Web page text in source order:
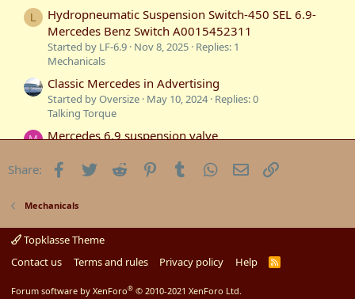
L
Hydropneumatic Suspension Switch-450 SEL 6.9-
Mercedes Benz Switch A0015452311
Started by LF-6.9 Nov 8, 2025 Replies: 1
Mechanicals
Classic Mercedes in Advertising
Started by Oversize May 10, 2024 Replies: 0
Talking Torque
M Mercedes 6.9 suspension valve
Technical Information
Started by Star
M Mercedes 6.9 suspension repairs
Started by Mark May 7, 2023
Replies: 4
Mercedes W116
Mercedes Sauber C8
Share: Facebook
Twitter Reddit PinterestTumblr WhatsApp
Email
Mechanicals
Topklasse Theme
Contact us
Terms and rules Privacy policy Help
R
Forum software by XenForo® © 2010-2021 XenForo Ltd.